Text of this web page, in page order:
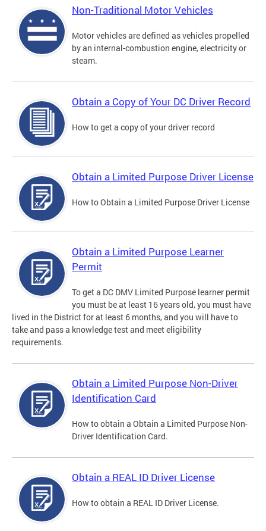
Non-Traditional Motor Vehicles
Motor vehicles are defined as vehicles propelled
by an internal-combustion engine, electricity or
steam.
Obtain a Copy of Your DC Driver Record
How to get a copy of your driver record
Obtain a Limited Purpose Driver License
How to Obtain a Limited Purpose Driver License
Obtain a Limited Purpose Learner
Permit
To get a DC DMV Limited Purpose learner permit
you must be at least 16 years old, you must have
lived in the District for at least 6 months, and you will have to
take and pass a knowledge test and meet eligibility
requirements.
Obtain a Limited Purpose Non-Driver
Identification Card
How to obtain a Obtain a Limited Purpose Non-
Driver Identification Card.
Obtain a REAL ID Driver License
How to obtain a REAL ID Driver License.